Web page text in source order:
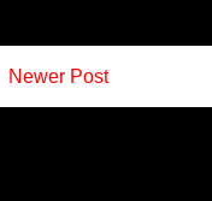
Newer Post